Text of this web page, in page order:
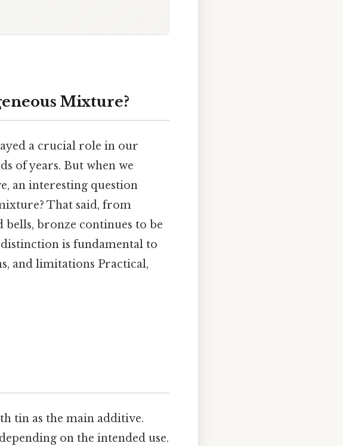
Mixture?
a crucial role in our
of years. But when we
an interesting question
That said, from
bells, bronze continues to be
is fundamental to
and limitations Practical,
tin as the main additive.
on the intended use.